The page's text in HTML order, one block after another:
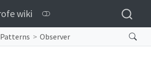
wiki
Observer